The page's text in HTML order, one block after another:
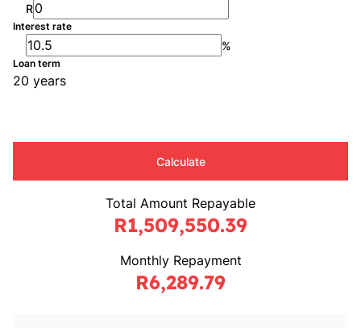
R
Interest rate
%
Loan term
20 years
Calculate
Total Amount Repayable
R1,509,550.39
Monthly Repayment
R6,289.79